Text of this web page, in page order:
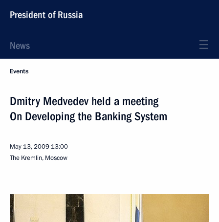
President of Russia
News
Events
Dmitry Medvedev held a meeting
On Developing the Banking System
May 13, 2009 13:00
The Kremlin, Moscow